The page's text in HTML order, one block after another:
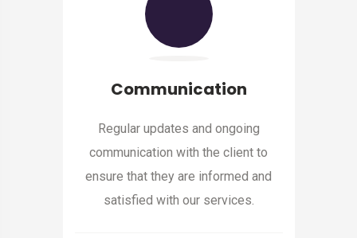
Communication
Regular updates and ongoing
communication with the client to
ensure that they are informed and
satisfied with our services.